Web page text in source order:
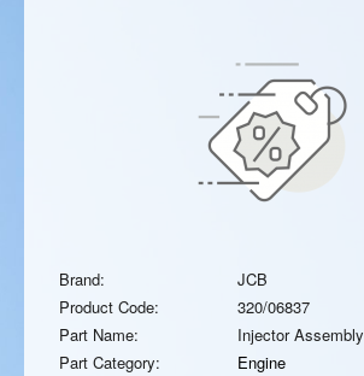
Brand:
JCB
Product Code:
320/06837
Part Name:
Injector Assembly
Part Category:
Engine